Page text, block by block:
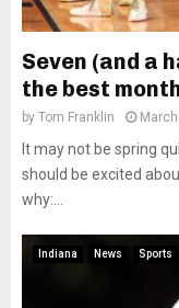
Seven (and a
the best
by Tom Franklin
It may not be spring
should be excited
why:...
Indiana News Sports